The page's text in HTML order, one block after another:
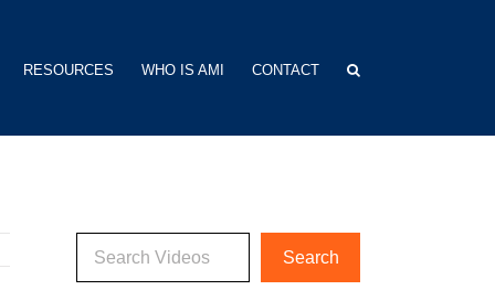
RESOURCES WHO IS AMI CONTACT